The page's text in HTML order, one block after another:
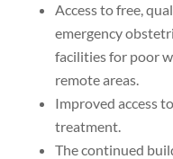
Access to free,
emergency
facilities for poor
remote areas.
Improved access
treatment.
The continued